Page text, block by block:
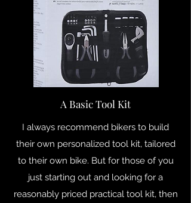
A Basic Tool Kit
I always recommend bikers to build
their own personalized tool kit, tailored
to their own bike. But for those of you
just starting out and looking for a
reasonably priced practical tool kit, then